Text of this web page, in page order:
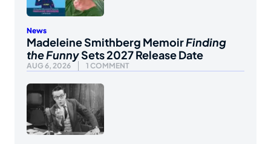
News
Madeleine Smithberg MemoirFinding
the FunnySets 2027 Release Date
AUG 6, 2026 1 COMMENT